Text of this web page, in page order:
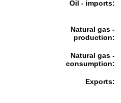
Oil - imports:
Natural gas -
production:
Natural gas -
consumption:
Exports: